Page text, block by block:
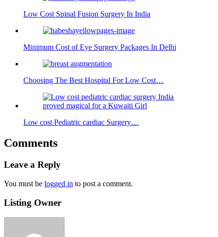
Low Cost Spinal Fusion Surgery In India
Minimum Cost of Eye Surgery Packages In Delhi
Choosing The Best Hospital For Low Cost…
Low cost Pediatric cardiac Surgery…
Comments
Leave a Reply
You must be logged in to post a comment.
Listing Owner